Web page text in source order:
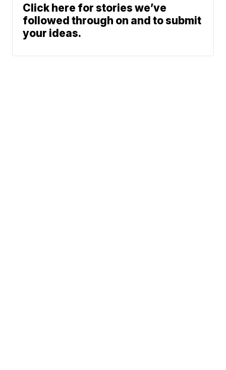
Click here for stories we’ve
followed through on and to submit
your ideas.